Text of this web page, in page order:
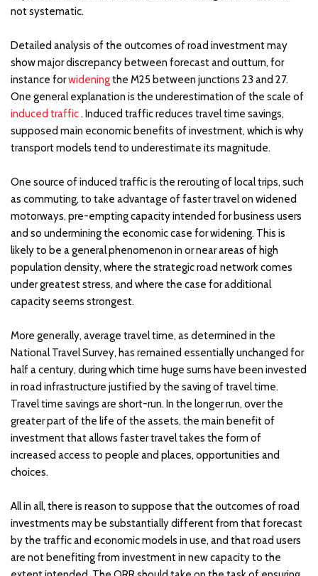
not systematic.
Detailed analysis of the outcomes of road investment may
show major discrepancy between forecast and outturn, for
instance forwideningthe M25 between junctions 23 and 27.
One general explanation is the underestimation of the scale of
induced traffic. Induced traffic reduces travel time savings,
supposed main economic benefits of investment, which is why
transport models tend to underestimate its magnitude.
One source of induced traffic is the rerouting of local trips, such
as commuting, to take advantage of faster travel on widened
motorways, pre-empting capacity intended for business users
and so undermining the economic case for widening. This is
likely to be a general phenomenon in or near areas of high
population density, where the strategic road network comes
under greatest stress, and where the case for additional
capacity seems strongest.
More generally, average travel time, as determined in the
National Travel Survey, has remained essentially unchanged for
half a century, during which time huge sums have been invested
in road infrastructure justified by the saving of travel time.
Travel time savings are short-run. In the longer run, over the
greater part of the life of the assets, the main benefit of
investment that allows faster travel takes the form of
increased access to people and places, opportunities and
choices.
All in all, there is reason to suppose that the outcomes of road
investments may be substantially different from that forecast
by the traffic and economic models in use, and that road users
are not benefiting from investment in new capacity to the